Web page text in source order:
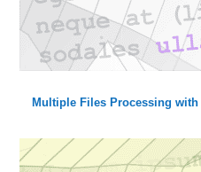
Multiple Files Processing with